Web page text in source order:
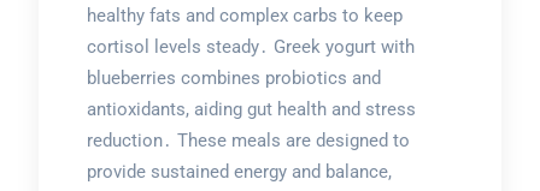
healthy fats and complex carbs to keep
cortisol levels steady․ Greek yogurt with
blueberries combines probiotics and
antioxidants, aiding gut health and stress
reduction․ These meals are designed to
provide sustained energy and balance,